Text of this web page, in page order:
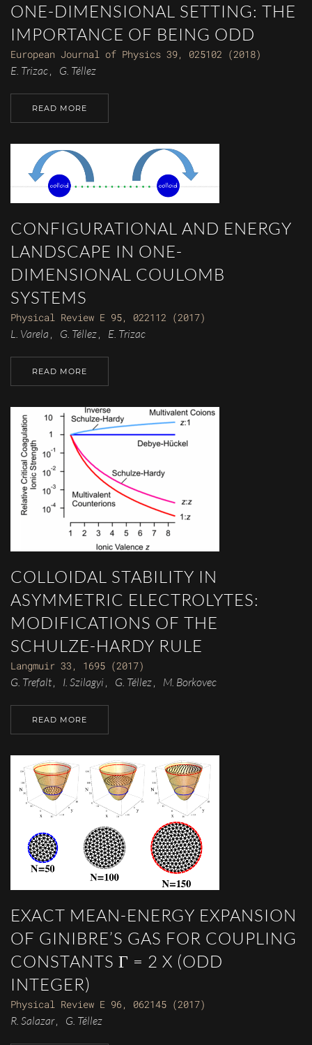
ONE-DIMENSIONAL SETTING: THE
IMPORTANCE OF BEING ODD
European Journal of Physics 39, 025102 (2018)
E. Trizac, G. Téllez
READ MORE
CONFIGURATIONAL AND ENERGY
LANDSCAPE IN ONE-
DIMENSIONAL COULOMB
SYSTEMS
Physical Review E 95, 022112 (2017)
L. Varela , G. Téllez, E. Trizac
READ MORE
COLLOIDAL STABILITY IN
ASYMMETRIC ELECTROLYTES:
MODIFICATIONS OF THE
SCHULZE-HARDY RULE
Langmuir 33, 1695 (2017)
G. Trefalt, I. Szilagyi , G. Téllez, M. Borkovec
READ MORE
EXACT MEAN-ENERGY EXPANSION
OF GINIBRE’S GAS FOR COUPLING
CONSTANTS Γ = 2 X (ODD
INTEGER)
Physical Review E 96, 062145 (2017)
R. Salazar, G. Téllez